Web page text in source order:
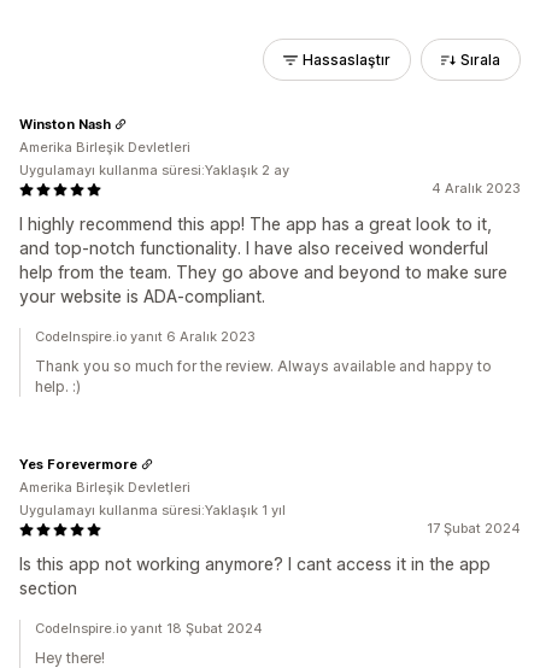
Hassaslaştır Sırala
4 Aralık 2023
I highly recommend this app! The app has a great look to it,
and top-notch functionality. I have also received wonderful
help from the team. They go above and beyond to make sure
your website is ADA-compliant.
Winston Nash
Amerika Birleşik Devletleri
Uygulamayı kullanma süresi:Yaklaşık 2 ay
CodeInspire.io yanıt 6 Aralık 2023
Thank you so much for the review. Always available and happy to
help. :)
17 Şubat 2024
Is this app not working anymore? I cant access it in the app
section
Yes Forevermore
Amerika Birleşik Devletleri
Uygulamayı kullanma süresi:Yaklaşık 1 yıl
CodeInspire.io yanıt 18 Şubat 2024
Hey there!